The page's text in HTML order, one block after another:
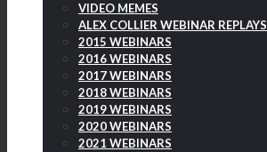
VIDEO MEMES
ALEX COLLIER WEBINAR REPLAYS
2015 WEBINARS
2016 WEBINARS
2017 WEBINARS
2018 WEBINARS
2019 WEBINARS
2020 WEBINARS
2021 WEBINARS